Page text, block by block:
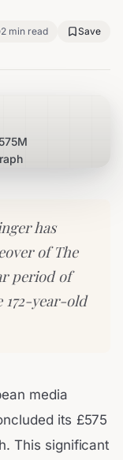
2 min read Save
has
of The
period of
year-old
media
its £575
This significant